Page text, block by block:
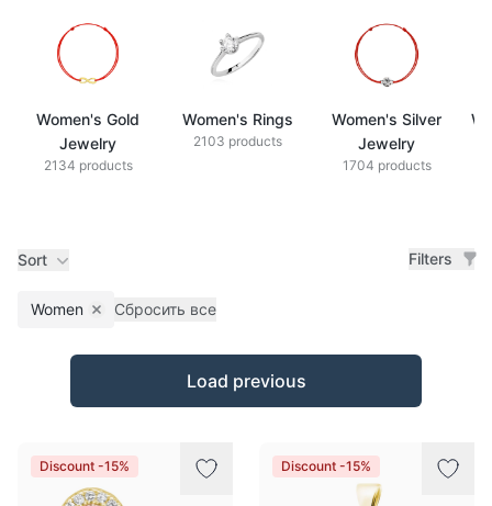
Women's Gold
Jewelry
2134 products
Women's Rings
2103 products
Women's Silver
Jewelry
1704 products
Sort Filters
Women Remove filter
Сбросить все
Products
Load previous
Discount -15% Discount -15%